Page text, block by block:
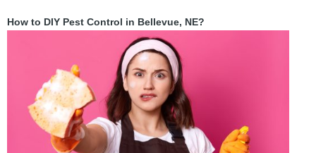
How to DIY Pest Control in Bellevue, NE?